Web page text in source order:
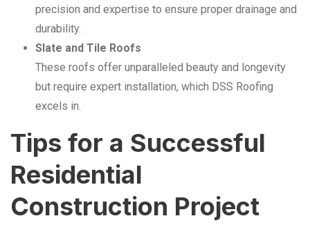
precision and expertise to ensure proper drainage and
durability.
Slate and Tile Roofs
These roofs offer unparalleled beauty and longevity
but require expert installation, which DSS Roofing
excels in.
Tips for a Successful
Residential
Construction Project